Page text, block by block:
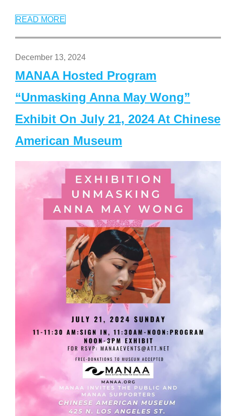
READ MORE
December 13, 2024
MANAA Hosted Program
“Unmasking Anna May Wong”
Exhibit On July 21, 2024 At Chinese
American Museum